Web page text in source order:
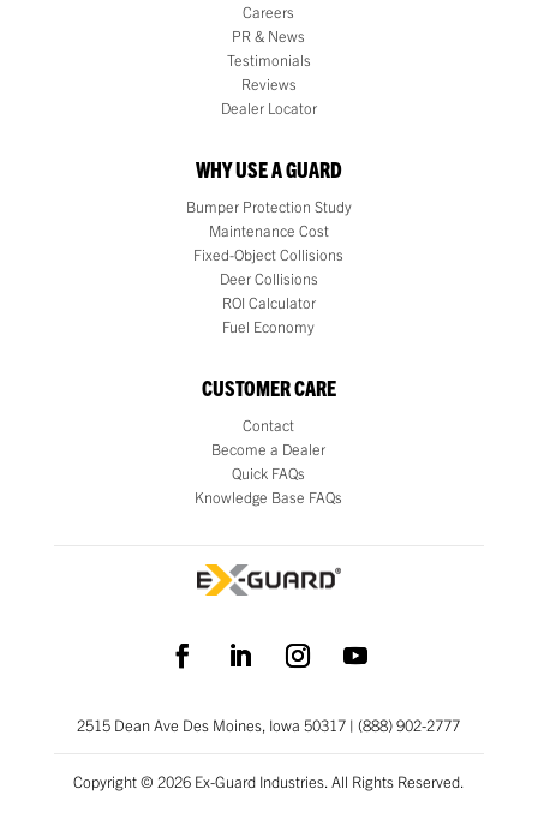
Careers
PR & News
Testimonials
Reviews
Dealer Locator
WHY USE A GUARD
Bumper Protection Study
Maintenance Cost
Fixed-Object Collisions
Deer Collisions
ROI Calculator
Fuel Economy
CUSTOMER CARE
Contact
Become a Dealer
Quick FAQs
Knowledge Base FAQs
2515 Dean Ave Des Moines, Iowa 50317 | (888) 902-2777
Copyright © 2026 Ex-Guard Industries. All Rights Reserved.